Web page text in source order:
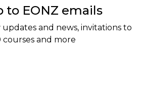
to EONZ emails
and news, invitations to
courses and more